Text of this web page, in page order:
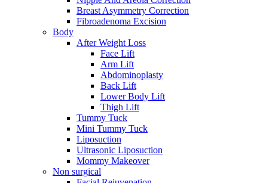
Breast Asymmetry Correction
Fibroadenoma Excision
Body
After Weight Loss
Face Lift
Arm Lift
Abdominoplasty
Back Lift
Lower Body Lift
Thigh Lift
Tummy Tuck
Mini Tummy Tuck
Liposuction
Ultrasonic Liposuction
Mommy Makeover
Non surgical